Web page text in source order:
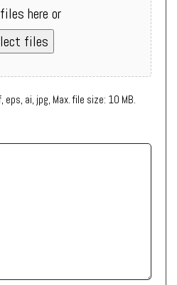
here or
files
ai, jpg, Max. file size: 10 MB.